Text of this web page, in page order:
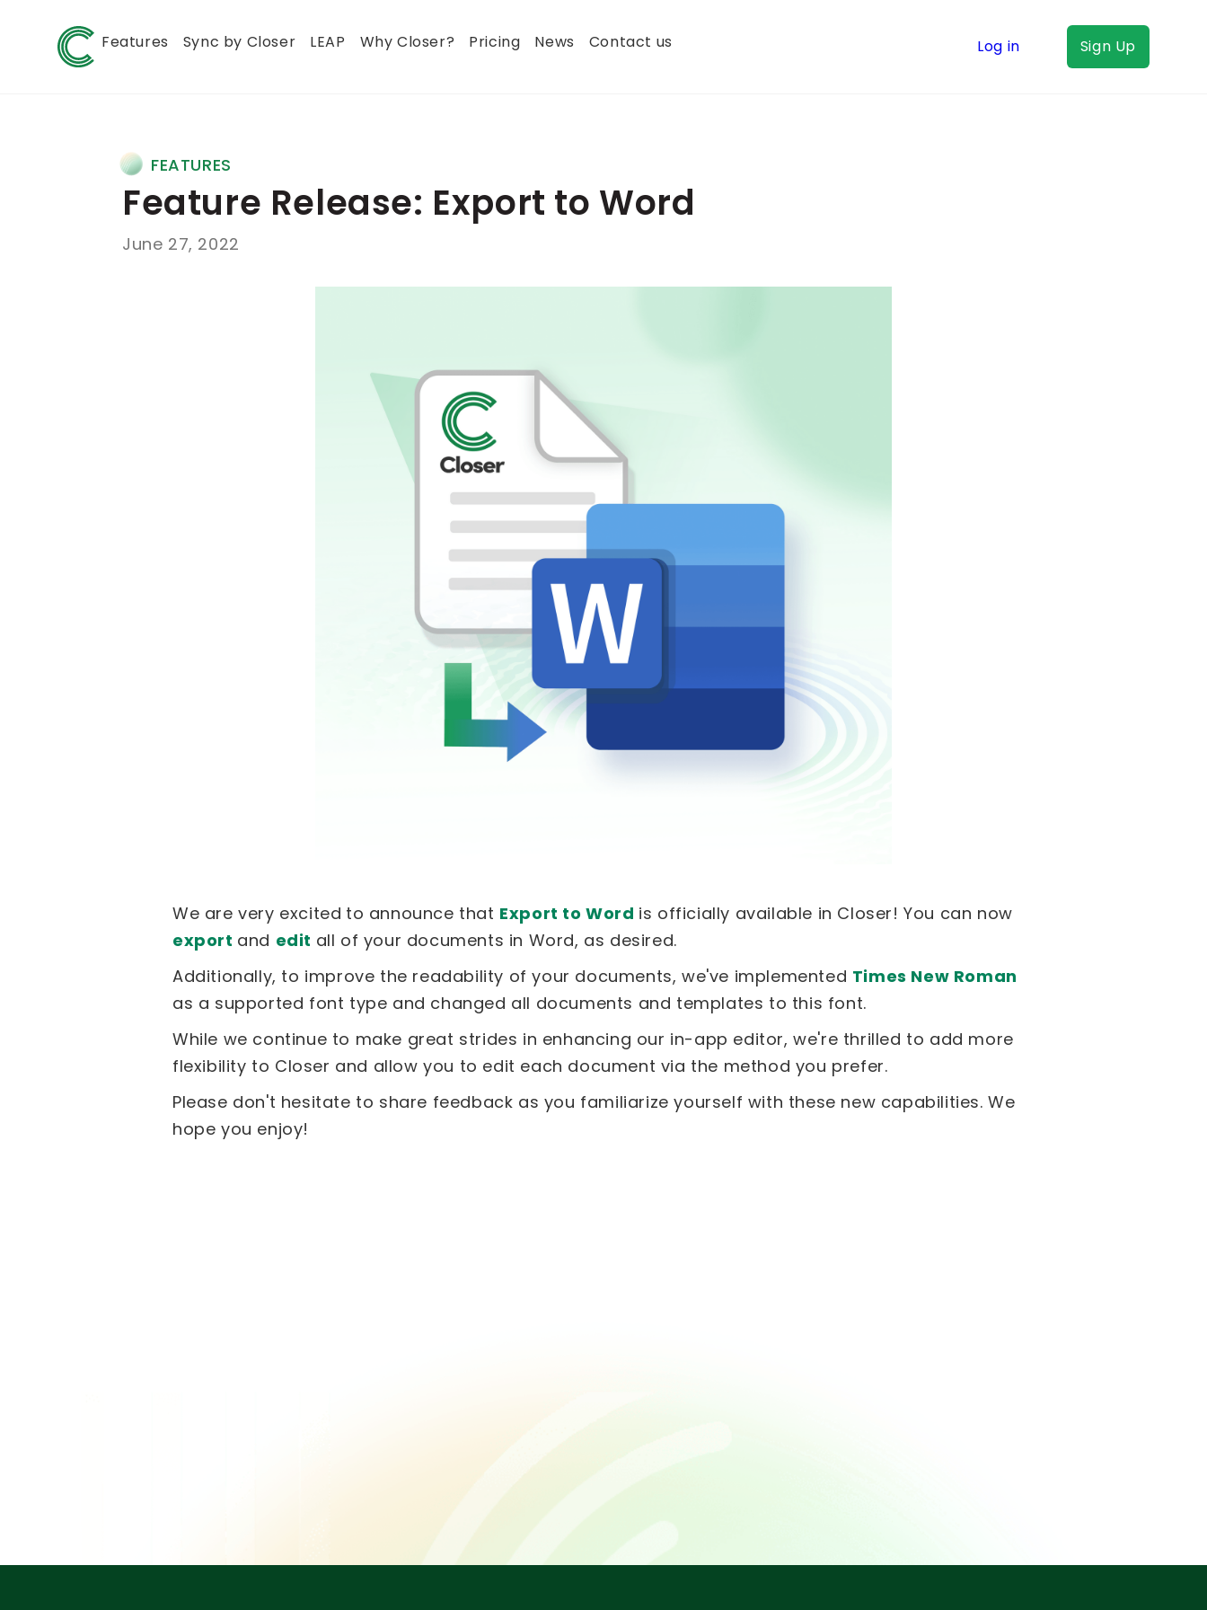
Features Sync by Closer LEAP Why Closer? Pricing News Contact us Log in Sign Up
FEATURES
Feature Release: Export to Word
June 27, 2022
We are very excited to announce that Export to Word is officially available in Closer! You can now
export and edit all of your documents in Word, as desired.
Additionally, to improve the readability of your documents, we've implemented Times New Roman
as a supported font type and changed all documents and templates to this font.
While we continue to make great strides in enhancing our in-app editor, we're thrilled to add more
flexibility to Closer and allow you to edit each document via the method you prefer.
Please don't hesitate to share feedback as you familiarize yourself with these new capabilities. We
hope you enjoy!